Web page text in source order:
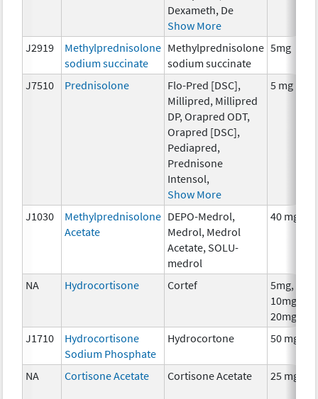
Dexameth, De
Show More
J2919
Methylprednisolone
sodium succinate
Methylprednisolone
sodium succinate
5mg
J7510 Prednisolone
Flo-Pred [DSC],
Millipred, Millipred
DP, Orapred ODT,
Orapred [DSC],
Pediapred,
Prednisone
Intensol,
Show More
5 mg
J1030
Methylprednisolone
Acetate
DEPO-Medrol,
Medrol, Medrol
Acetate, SOLU-
medrol
40 mg
NA Hydrocortisone Cortef
5mg,
10mg,
20mg
J1710
Hydrocortisone
Sodium Phosphate
Hydrocortone 50 mg
NA Cortisone Acetate Cortisone Acetate 25 mg